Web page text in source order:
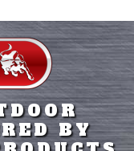
BY